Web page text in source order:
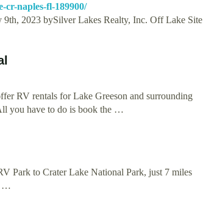
cr-naples-fl-189900/
2023 bySilver Lakes Realty, Inc. Off Lake Site
RV rentals for Lake Greeson and surrounding
you have to do is book the …
Park to Crater Lake National Park, just 7 miles
…